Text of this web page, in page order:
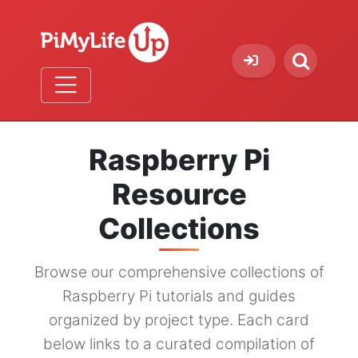
Raspberry Pi
Resource
Collections
Browse our comprehensive collections of
Raspberry Pi tutorials and guides
organized by project type. Each card
below links to a curated compilation of